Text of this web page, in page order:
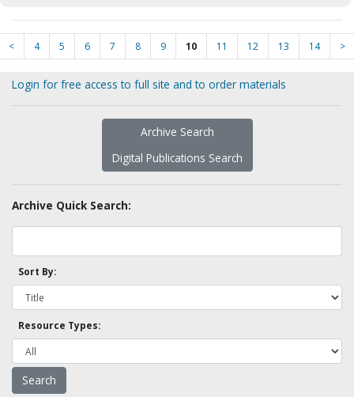
< 4 5 6 7 8 9 10 11 12 13 14 >
Login for free access to full site and to order materials
Archive Search
Digital Publications Search
Archive Quick Search:
Sort By:
Resource Types: